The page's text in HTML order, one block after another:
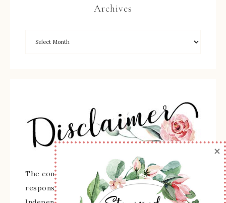
Archives
The content of this site is the sole
responsibility and opinions of Sherry Roth as an
×